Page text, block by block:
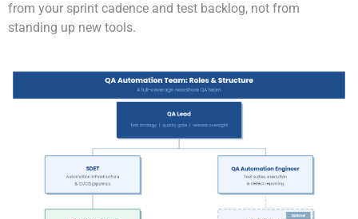
from your sprint cadence and test backlog, not from
standing up new tools.